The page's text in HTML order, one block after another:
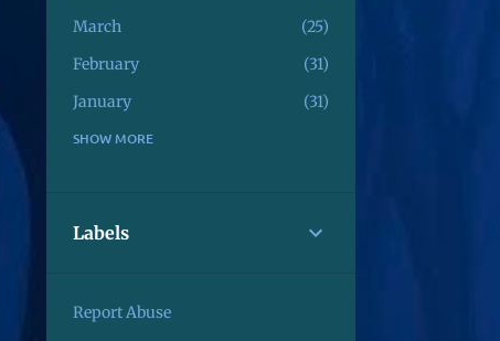
March
25
February
31
January
31
December
April
SHOW MORE
Labels
Report Abuse